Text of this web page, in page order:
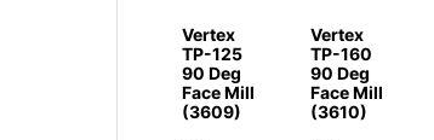
Vertex
TP-125
90 Deg
Face Mill
(3609)
Vertex
TP-160
90 Deg
Face Mill
(3610)